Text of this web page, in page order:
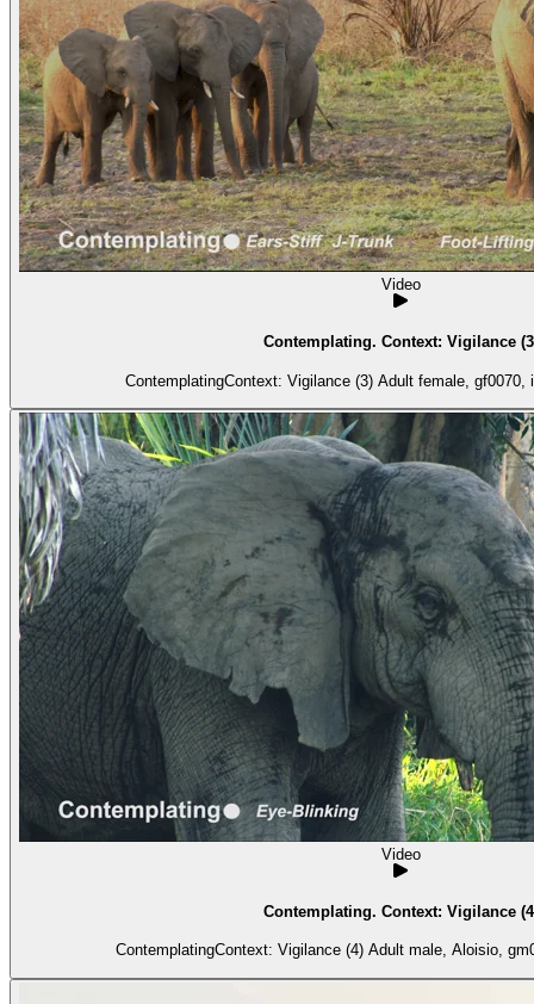
Video
Contemplating. Context: Vigilance
ContemplatingContext: Vigilance (3)
Video
Contemplating. Context: Vigilance
ContemplatingContext: Vigilance (4)